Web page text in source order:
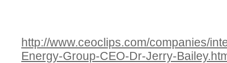
http://www.ceoclips.com/companies/
Energy-Group-CEO-Dr-Jerry-